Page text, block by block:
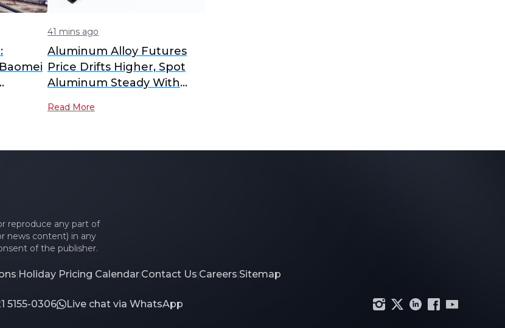
41 mins ago
Aluminum Alloy Futures
Price Drifts Higher, Spot
Aluminum Steady With
Daily Review]
Read More
reproduce any part of
news content) in any
of the publisher.
|Holiday Pricing Calendar|Contact Us|Careers|Sitemap
5155-0306 Live chat via WhatsApp